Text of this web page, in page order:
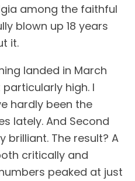
among the faithful
blown up 18 years
it.
landed in March
high. I
hardly been the
lately. And Second
brilliant. The result? A
critically and
peaked at just